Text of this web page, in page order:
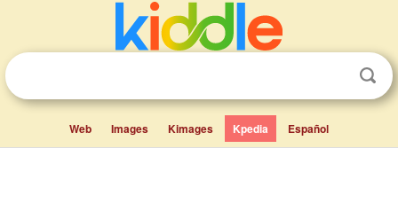
Web Images Kimages Kpedia Español